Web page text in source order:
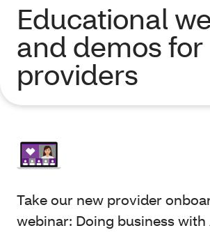
Educational
and demos for
providers
Take our new provider
webinar: Doing business with